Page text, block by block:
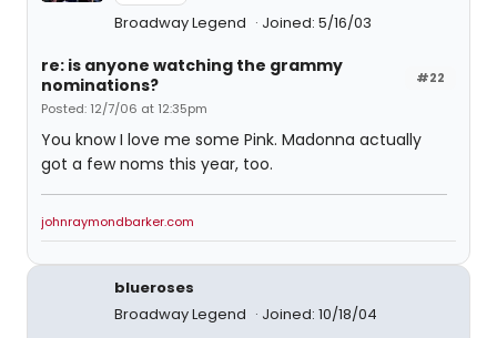
Broadway Legend Joined: 5/16/03
#22
re: is anyone watching the grammy
nominations?
Posted: 12/7/06 at 12:35pm
You know I love me some Pink. Madonna actually
got a few noms this year, too.
johnraymondbarker.com
blueroses
Broadway Legend
Joined: 10/18/04